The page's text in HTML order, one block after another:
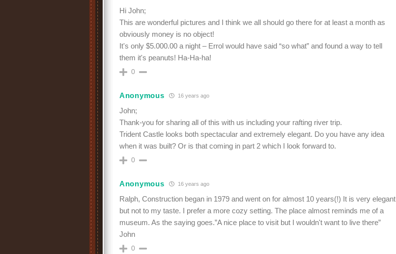
Hi John;
This are wonderful pictures and I think we all should go there for at least a month as
obviously money is no object!
It's only $5.000.00 a night – Errol would have said “so what” and found a way to tell
them it's peanuts! Ha-Ha-ha!
0
Anonymous 16 years ago
John;
Thank-you for sharing all of this with us including your rafting river trip.
Trident Castle looks both spectacular and extremely elegant. Do you have any idea
when it was built? Or is that coming in part 2 which I look forward to.
0
Anonymous 16 years ago
Ralph, Construction began in 1979 and went on for almost 10 years(!) It is very elegant
but not to my taste. I prefer a more cozy setting. The place almost reminds me of a
museum. As the saying goes.”A nice place to visit but I wouldn't want to live there”
John
0